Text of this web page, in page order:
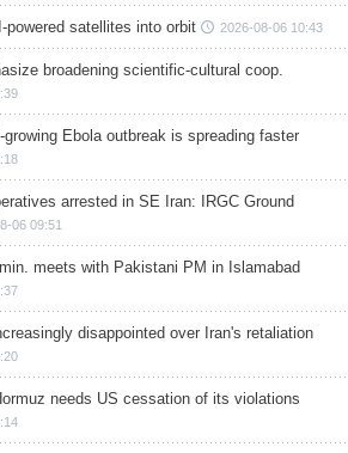
powered satellites into orbit 2026-08-06 10:43
broadening scientific-cultural coop.
growing Ebola outbreak is spreading faster
arrested in SE Iran: IRGC Ground
06 09:51
min. meets with Pakistani PM in Islamabad
disappointed over Iran's retaliation
needs US cessation of its violations